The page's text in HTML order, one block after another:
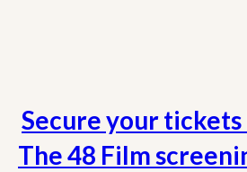
Secure your
The 48 Film